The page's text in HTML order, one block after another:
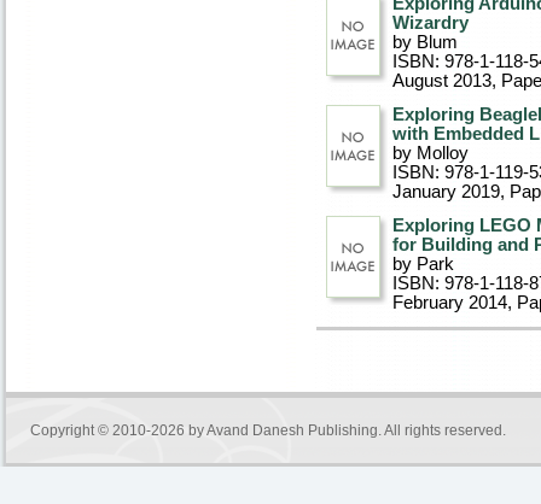
Wizardry
by Blum
ISBN: 978-1-118-
August 2013,
Exploring
with Embedded
by Molloy
ISBN: 978-1-119-
January 2019,
Exploring LEGO
for Building and
by Park
ISBN: 978-1-118-
February 2014,
Copyright © 2010-2026 byAvand Danesh Publishing. All rights reserved.